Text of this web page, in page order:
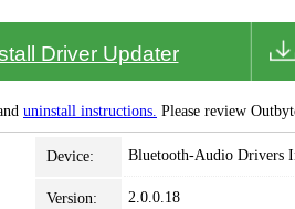
Driver Updater
uninstall instructions. Please review
Device: Bluetooth-Audio Drivers
Version: 2.0.0.18